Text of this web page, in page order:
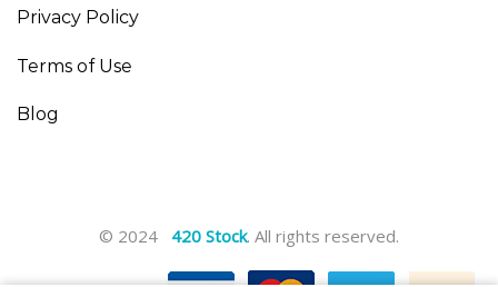
Privacy Policy
Terms of Use
Blog
© 2024 420 Stock. All rights reserved.